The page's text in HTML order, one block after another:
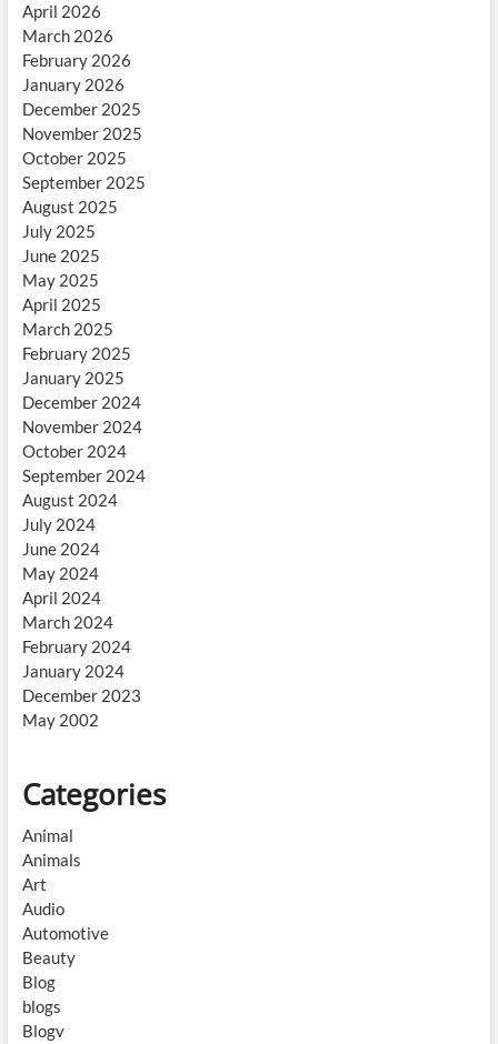
April 2026
March 2026
February 2026
January 2026
December 2025
November 2025
October 2025
September 2025
August 2025
July 2025
June 2025
May 2025
April 2025
March 2025
February 2025
January 2025
December 2024
November 2024
October 2024
September 2024
August 2024
July 2024
June 2024
May 2024
April 2024
March 2024
February 2024
January 2024
December 2023
May 2002
Categories
Animal
Animals
Art
Audio
Automotive
Beauty
Blog
blogs
Blogv